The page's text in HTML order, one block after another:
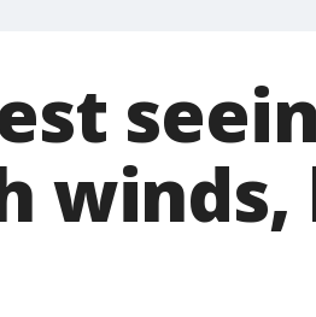
winds,